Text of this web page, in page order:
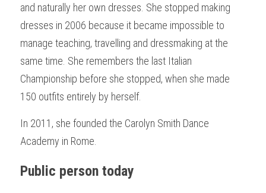
and naturally her own dresses. She stopped making
dresses in 2006 because it became impossible to
manage teaching, travelling and dressmaking at the
same time. She remembers the last Italian
Championship before she stopped, when she made
150 outfits entirely by herself.
In 2011, she founded the Carolyn Smith Dance
Academy in Rome.
Public person today